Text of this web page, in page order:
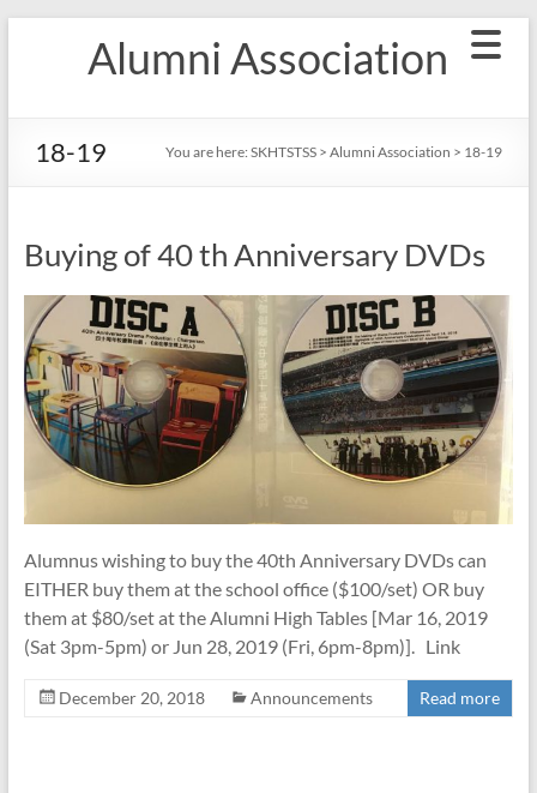
Alumni Association
18-19 You are here: SKHTSTSS> Alumni Association > 18-19
Buying of 40 th Anniversary DVDs
Alumnus wishing to buy the 40th Anniversary DVDs can
EITHER buy them at the school office ($100/set) OR buy
them at $80/set at the Alumni High Tables [Mar 16, 2019
(Sat 3pm-5pm) or Jun 28, 2019 (Fri, 6pm-8pm)]. Link
December 20, 2018 Announcements Read more